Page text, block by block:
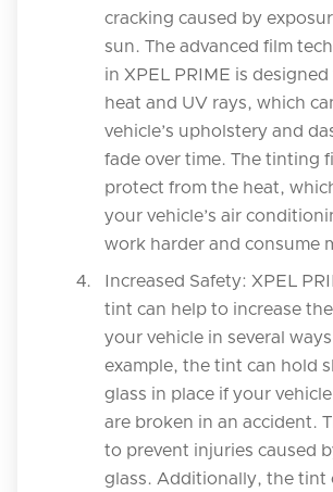
cracking caused by
sun. The advanced film
in XPEL PRIME is
heat and UV rays, which
vehicle’s upholstery and
fade over time. The tinting
protect from the heat,
your vehicle’s air
work harder and consume
Increased Safety: XPEL
tint can help to increase
your vehicle in several
example, the tint can hold
glass in place if your
are broken in an accident.
to prevent injuries caused
glass. Additionally, the tint